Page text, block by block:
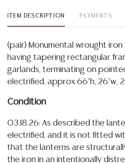
ITEM DESCRIPTION PAYMENTS
(pair) Monumental wrought
having tapering rectangular
garlands, terminating on
electrified, approx 66"h, 26"w,
Condition
03.18.26: As described the
electrified, and it is not fitted
that the lanterns are
the iron in an intentionally